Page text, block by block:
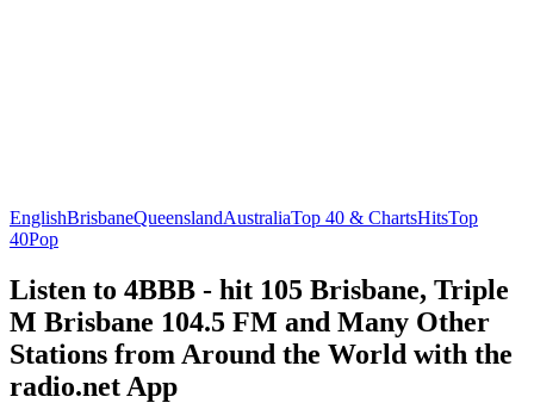
EnglishBrisbaneQueenslandAustraliaTop 40 & ChartsHitsTop
40Pop
Listen to 4BBB - hit 105 Brisbane, Triple
M Brisbane 104.5 FM and Many Other
Stations from Around the World with the
radio.net App